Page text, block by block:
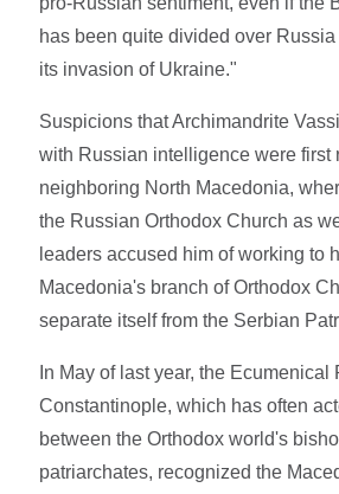
has been quite divided over
its invasion of Ukraine."
Suspicions that Archimandrite
with Russian intelligence were first
neighboring North Macedonia,
the Russian Orthodox Church as
leaders accused him of working to
Macedonia's branch of Orthodox
separate itself from the Serbian
In May of last year, the Ecumenical
Constantinople, which has often
between the Orthodox world's
patriarchates, recognized the